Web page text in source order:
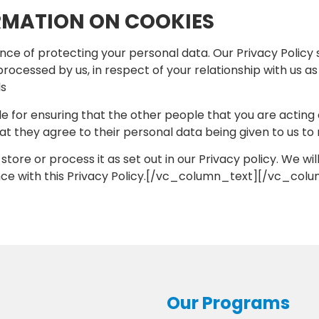
ON COOKIES
of protecting your personal data. Our Privacy
by us, in respect of your relationship with us
for ensuring that the other people that you are
they agree to their personal data being given to us
or process it as set out in our Privacy policy. We
with this Privacy Policy.[/vc_column_text][/
Our Programs